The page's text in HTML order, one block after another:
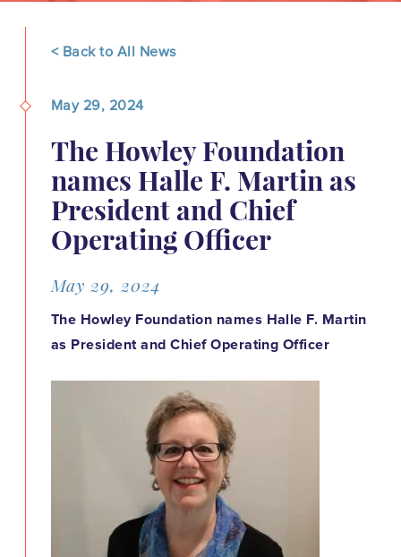
< Back to All News
May 29, 2024
The Howley Foundation
names Halle F. Martin as
President and Chief
Operating Officer
May 29, 2024
The Howley Foundation names Halle F. Martin
as President and Chief Operating Officer